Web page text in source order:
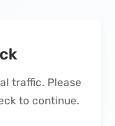
traffic. Please
to continue.